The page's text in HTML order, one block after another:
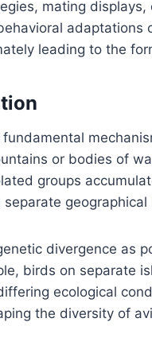
mating
leading to the
or bodies of
groups
geographical
divergence as
birds on separate
ecological
the diversity of